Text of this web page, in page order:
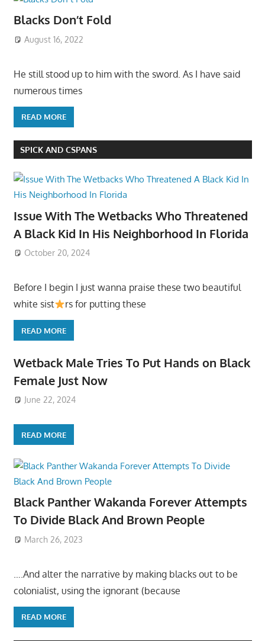
Blacks Don’t Fold
August 16, 2022
He still stood up to him with the sword. As I have said
numerous times
READ MORE
SPICK AND CSPANS
Issue With The Wetbacks Who Threatened
A Black Kid In His Neighborhood In Florida
October 20, 2024
Before I begin I just wanna praise these two beautiful
white sist
rs for putting these
READ MORE
Wetback Male Tries To Put Hands on Black
Female Just Now
June 22, 2024
READ MORE
Black Panther Wakanda Forever Attempts
To Divide Black And Brown People
March 26, 2023
….And alter the narrative by making blacks out to be
colonialist, using the ignorant (because
READ MORE